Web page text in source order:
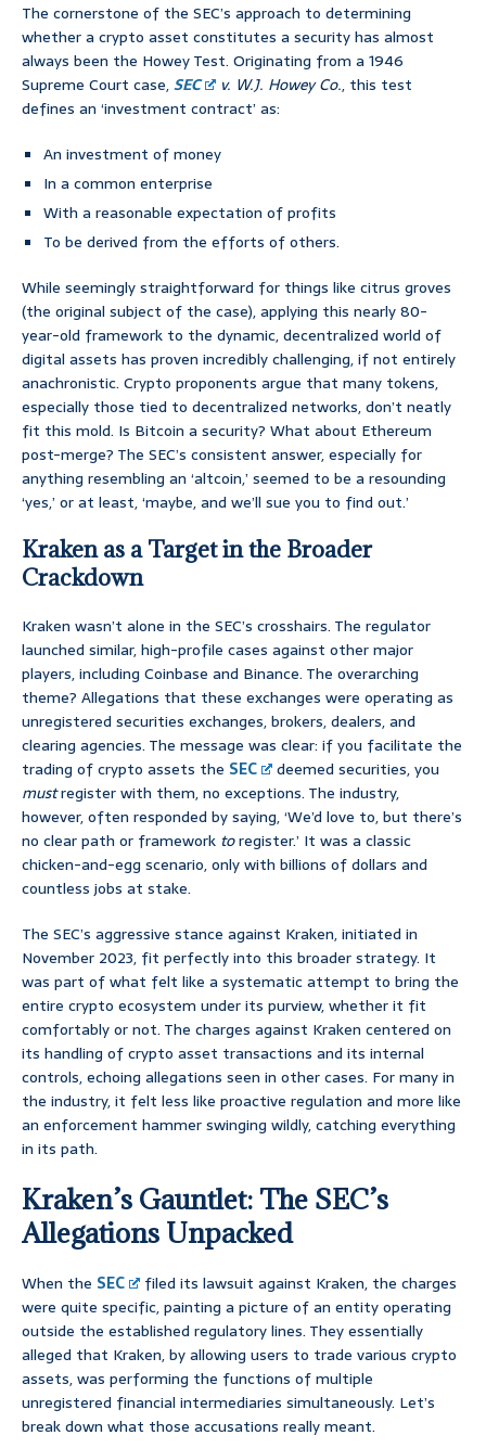
The cornerstone of the SEC’s approach to determining
whether a crypto asset constitutes a security has almost
always been the Howey Test. Originating from a 1946
Supreme Court case,SEC v. W.J. Howey Co., this test
defines an ‘investment contract’ as:
An investment of money
In a common enterprise
With a reasonable expectation of profits
To be derived from the efforts of others.
While seemingly straightforward for things like citrus groves
(the original subject of the case), applying this nearly 80-
year-old framework to the dynamic, decentralized world of
digital assets has proven incredibly challenging, if not entirely
anachronistic. Crypto proponents argue that many tokens,
especially those tied to decentralized networks, don’t neatly
fit this mold. Is Bitcoin a security? What about Ethereum
post-merge? The SEC’s consistent answer, especially for
anything resembling an ‘altcoin,’ seemed to be a resounding
‘yes,’ or at least, ‘maybe, and we’ll sue you to find out.’
Kraken as a Target in the Broader
Crackdown
Kraken wasn’t alone in the SEC’s crosshairs. The regulator
launched similar, high-profile cases against other major
players, including Coinbase and Binance. The overarching
theme? Allegations that these exchanges were operating as
unregistered securities exchanges, brokers, dealers, and
clearing agencies. The message was clear: if you facilitate the
trading of crypto assets the SEC
deemed securities, you
mustregister with them, no exceptions. The industry,
however, often responded by saying, ‘We’d love to, but there’s
no clear path or framework toregister.’ It was a classic
chicken-and-egg scenario, only with billions of dollars and
countless jobs at stake.
The SEC’s aggressive stance against Kraken, initiated in
November 2023, fit perfectly into this broader strategy. It
was part of what felt like a systematic attempt to bring the
entire crypto ecosystem under its purview, whether it fit
comfortably or not. The charges against Kraken centered on
its handling of crypto asset transactions and its internal
controls, echoing allegations seen in other cases. For many in
the industry, it felt less like proactive regulation and more like
an enforcement hammer swinging wildly, catching everything
in its path.
Kraken’s Gauntlet: The SEC’s
Allegations Unpacked
When the SEC
filed its lawsuit against Kraken, the charges
were quite specific, painting a picture of an entity operating
outside the established regulatory lines. They essentially
alleged that Kraken, by allowing users to trade various crypto
assets, was performing the functions of multiple
unregistered financial intermediaries simultaneously. Let’s
break down what those accusations really meant.